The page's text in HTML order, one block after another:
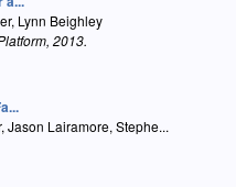
Lynn Beighley
, 2013.
Jason Lairamore, Stephe...